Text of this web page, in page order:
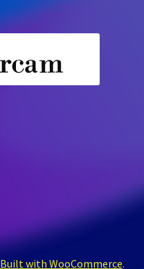
Built with WooCommerce.